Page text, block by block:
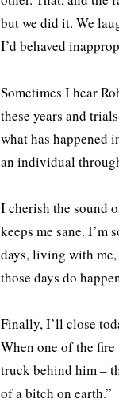
but we did it. We
I’d behaved
Sometimes I hear
these years and
what has happened
an individual
I cherish the sound
keeps me sane. I’m
days, living with
those days do
Finally, I’ll close
When one of the
truck behind him –
of a bitch on earth.”